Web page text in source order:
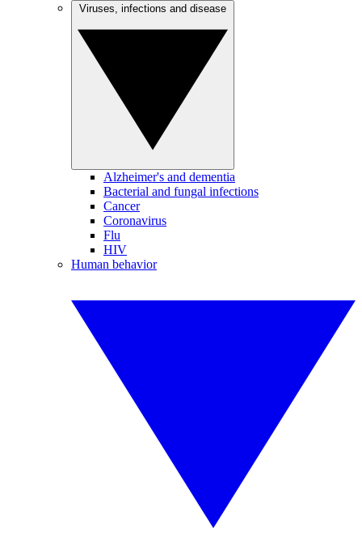
Alzheimer's and dementia
Bacterial and fungal infections
Cancer
Coronavirus
Flu
HIV
Human behavior